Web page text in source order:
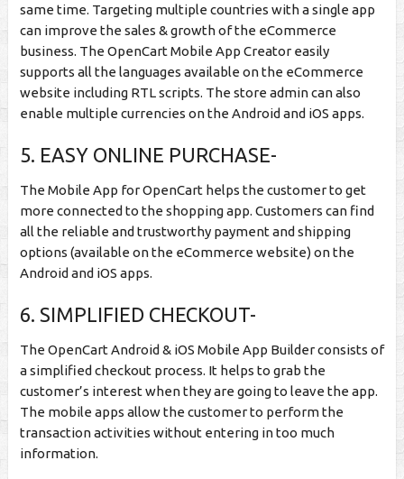
same time. Targeting multiple countries with a single app
can improve the sales & growth of the eCommerce
business. The OpenCart Mobile App Creator easily
supports all the languages available on the eCommerce
website including RTL scripts. The store admin can also
enable multiple currencies on the Android and iOS apps.
5. EASY ONLINE PURCHASE-
The Mobile App for OpenCart helps the customer to get
more connected to the shopping app. Customers can find
all the reliable and trustworthy payment and shipping
options (available on the eCommerce website) on the
Android and iOS apps.
6. SIMPLIFIED CHECKOUT-
The OpenCart Android & iOS Mobile App Builder consists of
a simplified checkout process. It helps to grab the
customer’s interest when they are going to leave the app.
The mobile apps allow the customer to perform the
transaction activities without entering in too much
information.